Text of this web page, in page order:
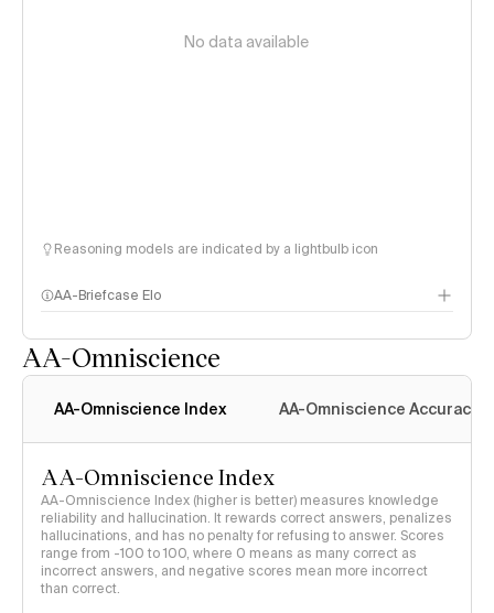
No data available
Reasoning models are indicated by a lightbulb icon
AA-Briefcase Elo
AA-Omniscience
AA-Omniscience Index AA-Omniscience Accuracy
AA-Omniscience Index
AA-Omniscience Index (higher is better) measures knowledge
reliability and hallucination. It rewards correct answers, penalizes
hallucinations, and has no penalty for refusing to answer. Scores
range from -100 to 100, where 0 means as many correct as
incorrect answers, and negative scores mean more incorrect
than correct.